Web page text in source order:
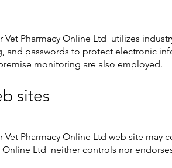
Vet Pharmacy Online Ltd utilizes
and passwords to protect electronic
monitoring are also employed.
sites
Vet Pharmacy Online Ltd web site
Online Ltd neither controls nor